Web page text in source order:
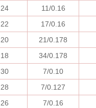
24
11/0.16
22
17/0.16
20
21/0.178
18
34/0.178
30
7/0.10
28
7/0.127
26
7/0.16